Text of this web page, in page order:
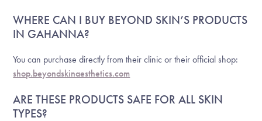
WHERE CAN I BUY BEYOND SKIN’S PRODUCTS
IN GAHANNA?
You can purchase directly from their clinic or their official shop:
shop.beyondskinaesthetics.com
ARE THESE PRODUCTS SAFE FOR ALL SKIN
TYPES?